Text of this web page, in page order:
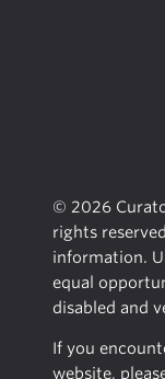
© 2026
rights
information.
equal
disabled and
If you
website,